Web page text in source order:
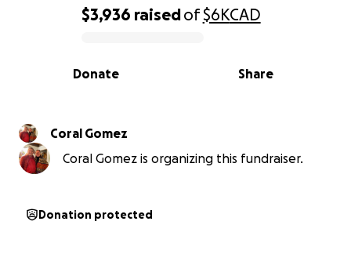
0% complete
$3,936 raisedof$6KCAD
Share
Donate
Coral Gomez
Coral Gomez is organizing this fundraiser.
Donation protected